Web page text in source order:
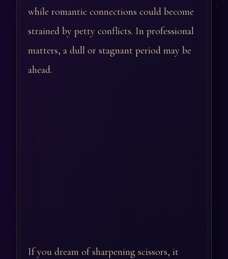
while romantic connections could become
strained by petty conflicts. In professional
matters, a dull or stagnant period may be
ahead.
If you dream of sharpening scissors, it